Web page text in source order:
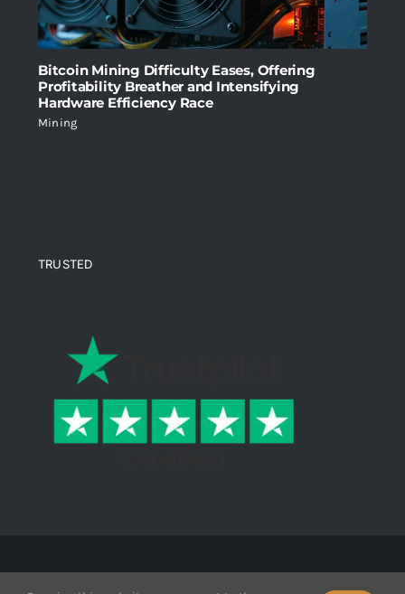
Bitcoin Mining Difficulty Eases, Offering
Profitability Breather and Intensifying
Hardware Efficiency Race
Mining
TRUSTED